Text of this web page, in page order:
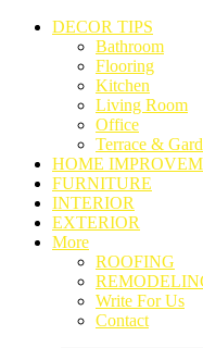
DECOR TIPS
Bathroom
Flooring
Kitchen
Living Room
Office
Terrace &
HOME
FURNITURE
INTERIOR
EXTERIOR
More
ROOFING
Write For Us
Contact